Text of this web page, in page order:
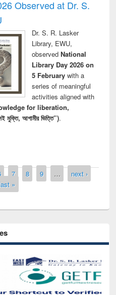
Observed at Dr. S.
Dr. S. R. Lasker
Library, EWU,
observed National
Library Day 2026 on
5 Februarywith a
series of meaningful
activities aligned with
for liberation,
আগামীর ভিত্তি”).
7 8 9 …
next ›
last »